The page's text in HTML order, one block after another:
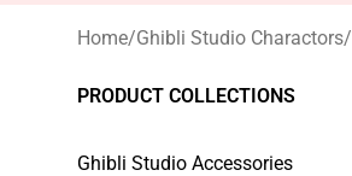
Home/Ghibli Studio Charactors/
PRODUCT COLLECTIONS
Ghibli Studio Accessories